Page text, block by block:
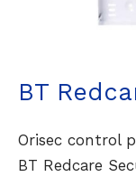
BT
Orisec control
BT Redcare